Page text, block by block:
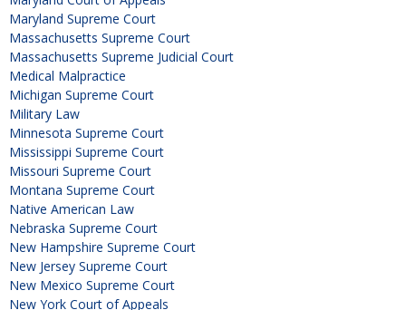
Maryland Supreme Court
Massachusetts Supreme Court
Massachusetts Supreme Judicial Court
Medical Malpractice
Michigan Supreme Court
Military Law
Minnesota Supreme Court
Mississippi Supreme Court
Missouri Supreme Court
Montana Supreme Court
Native American Law
Nebraska Supreme Court
New Hampshire Supreme Court
New Jersey Supreme Court
New Mexico Supreme Court
New York Court of Appeals